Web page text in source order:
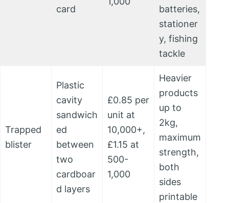
card
batteries,
stationer
y, fishing
tackle
Trapped
blister
Plastic
cavity
sandwich
ed
between
two
cardboar
d layers
£0.85 per
unit at
10,000+,
£1.15 at
500-
1,000
Heavier
products
up to
2kg,
maximum
strength,
both
sides
printable